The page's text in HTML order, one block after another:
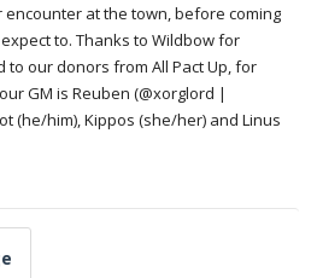
at the town, before coming
to. Thanks to Wildbow for
our donors from All Pact Up, for
GM is Reuben (@xorglord |
(he/him), Kippos (she/her) and Linus